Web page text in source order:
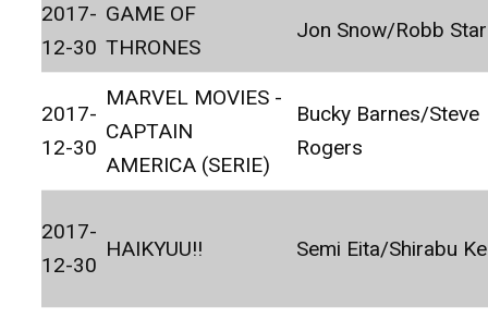
2017-
12-30
GAME OF
THRONES
Jon Snow/Robb
2017-
12-30
MARVEL MOVIES -
CAPTAIN
AMERICA (SERIE)
Bucky Barnes/Steve
Rogers
2017-
12-30
HAIKYUU!! Semi Eita/Shirabu